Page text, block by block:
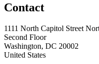
Contact
1111 North Capitol Street
Second Floor
Washington, DC 20002
United States